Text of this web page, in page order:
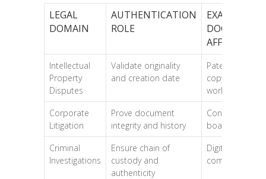
LEGAL
DOMAIN
AUTHENTICATION
ROLE
EXAMPLE
AFFECTED
Intellectual
Property
Disputes
Validate originality
and creation date
Patents,
copyrighted
works
Corporate
Litigation
Prove document
integrity and history
Contracts,
board minutes
Criminal
Investigations
Ensure chain of
custody and
authenticity
Digital